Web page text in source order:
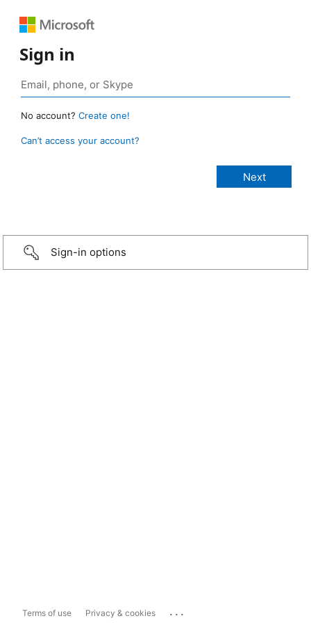
Sign in
No account? Create one!
Can’t access your account?
Sign-in options
Terms of use Privacy & cookies ...